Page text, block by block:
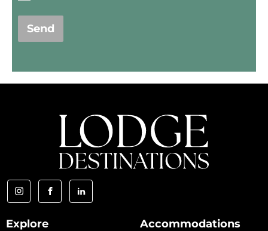
Send
Explore Accommodations